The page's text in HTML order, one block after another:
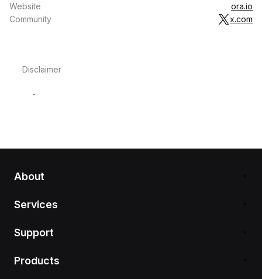
Website
ora.io
Community
x.com
Disclaimer
-
About
Services
Support
Products